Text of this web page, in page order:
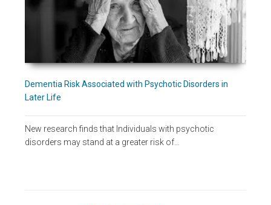
Dementia Risk Associated with Psychotic Disorders in
Later Life
New research finds that Individuals with psychotic
disorders may stand at a greater risk of…